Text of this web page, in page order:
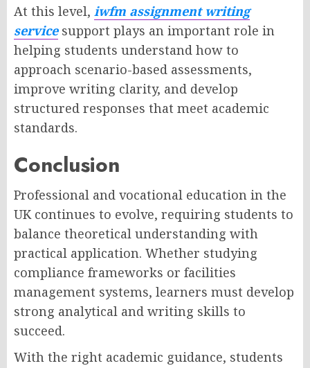
At this level, iwfm assignment writing
servicesupport plays an important role in
helping students understand how to
approach scenario-based assessments,
improve writing clarity, and develop
structured responses that meet academic
standards.
Conclusion
Professional and vocational education in the
UK continues to evolve, requiring students to
balance theoretical understanding with
practical application. Whether studying
compliance frameworks or facilities
management systems, learners must develop
strong analytical and writing skills to
succeed.
With the right academic guidance, students